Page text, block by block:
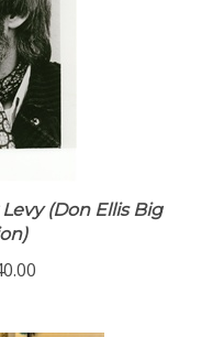
(Don Ellis Big